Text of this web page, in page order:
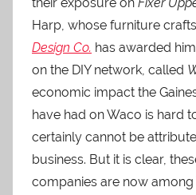
Harp, whose furniture
Design Co. has awarded
on the DIY network, called
economic impact the
have had on Waco is hard
certainly cannot be
business. But it is clear,
companies are now among